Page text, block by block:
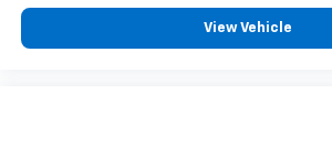
View Vehicle